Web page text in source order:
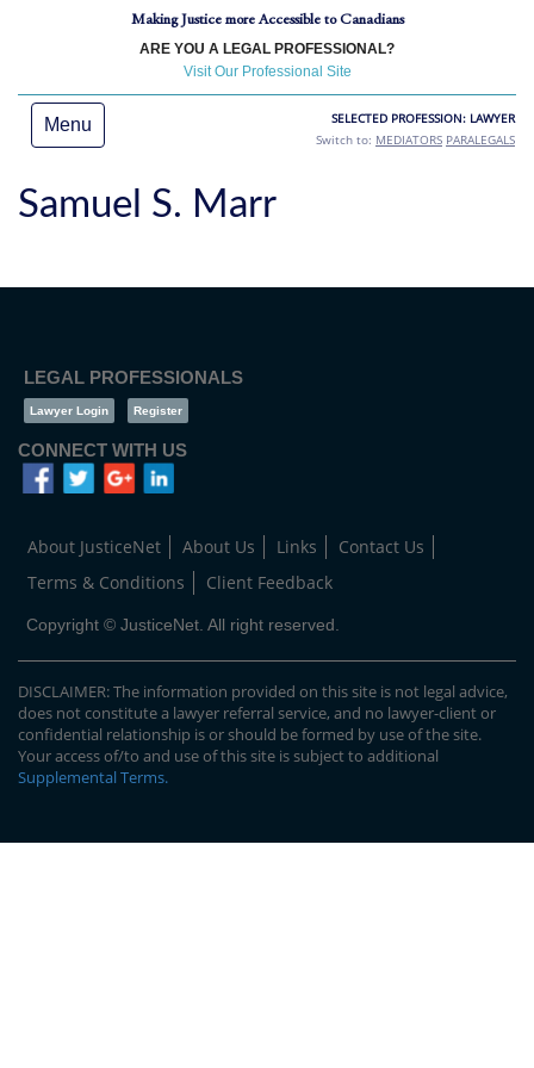
Making Justice more Accessible to Canadians
ARE YOU A LEGAL PROFESSIONAL?
Visit Our Professional Site
Menu
SELECTED PROFESSION: LAWYER
Switch to: MEDIATORS PARALEGALS
Samuel S. Marr
LEGAL PROFESSIONALS
Lawyer Login Register
CONNECT WITH US
About JusticeNet About Us Links
Contact Us
Terms & Conditions
Client Feedback
Copyright © JusticeNet. All right reserved.
DISCLAIMER: The information provided on this site is not legal advice,
does not constitute a lawyer referral service, and no lawyer-client or
confidential relationship is or should be formed by use of the site.
Your access of/to and use of this site is subject to additional
Supplemental Terms.